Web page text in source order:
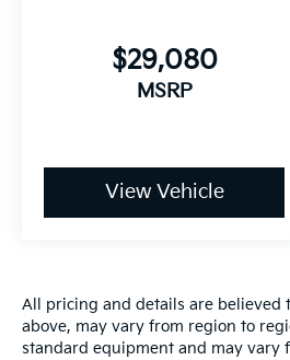
$29,080
MSRP
View Vehicle
All pricing and details are believed
above, may vary from region to
standard equipment and may vary